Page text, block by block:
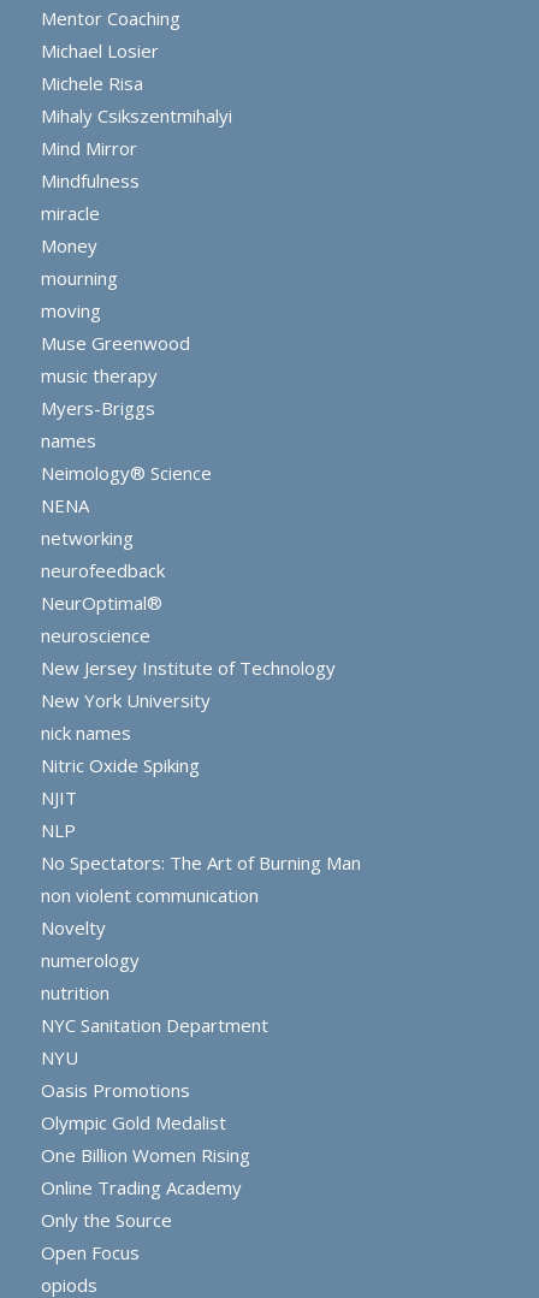
Mentor Coaching
Michael Losier
Michele Risa
Mihaly Csikszentmihalyi
Mind Mirror
Mindfulness
miracle
Money
mourning
moving
Muse Greenwood
music therapy
Myers-Briggs
names
Neimology® Science
NENA
networking
neurofeedback
NeurOptimal®
neuroscience
New Jersey Institute of Technology
New York University
nick names
Nitric Oxide Spiking
NJIT
NLP
No Spectators: The Art of Burning Man
non violent communication
Novelty
numerology
nutrition
NYC Sanitation Department
NYU
Oasis Promotions
Olympic Gold Medalist
One Billion Women Rising
Online Trading Academy
Only the Source
Open Focus
opiods